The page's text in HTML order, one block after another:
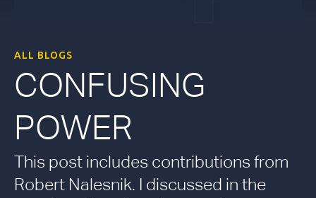
ALL BLOGS
CONFUSING
POWER
This post includes contributions from
Robert Nalesnik. I discussed in the